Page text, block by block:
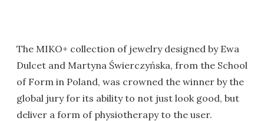
The MIKO+ collection of jewelry designed by Ewa
Dulcet and Martyna Świerczyńska, from the School
of Form in Poland, was crowned the winner by the
global jury for its ability to not just look good, but
deliver a form of physiotherapy to the user.